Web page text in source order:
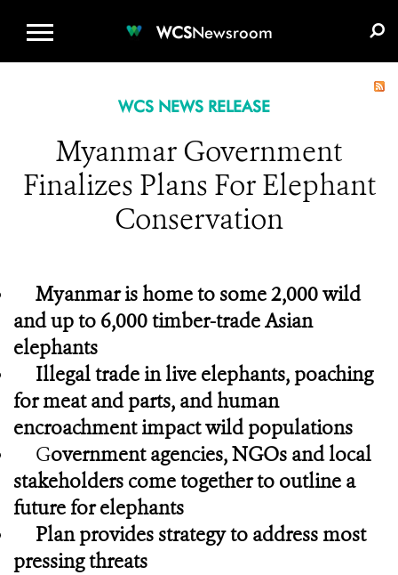
WCSNewsroom
WCS NEWS RELEASE
Myanmar Government
Finalizes Plans For Elephant
Conservation
Myanmar is home to some 2,000 wild
and up to 6,000 timber-trade Asian
elephants
Illegal trade in live elephants, poaching
for meat and parts, and human
encroachment impact wild populations
Government agencies, NGOs and local
stakeholders come together to outline a
future for elephants
Plan provides strategy to address most
pressing threats